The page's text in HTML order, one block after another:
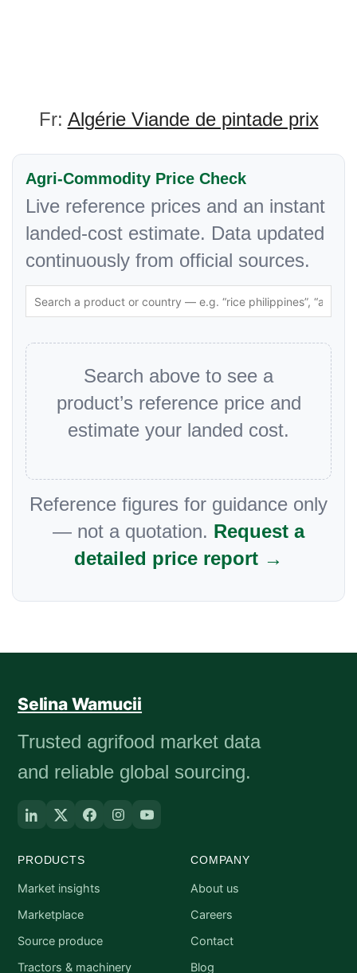
Fr: Algérie Viande de pintade prix
Agri-Commodity Price Check
Live reference prices and an instant
landed-cost estimate. Data updated
continuously from official sources.
Search above to see a
product’s reference price and
estimate your landed cost.
Reference figures for guidance only
— not a quotation. Request a
detailed price report →
Selina Wamucii
Trusted agrifood market data
and reliable global sourcing.
PRODUCTS
Market insights
Marketplace
Source produce
Tractors & machinery
COMPANY
About us
Careers
Contact
Blog